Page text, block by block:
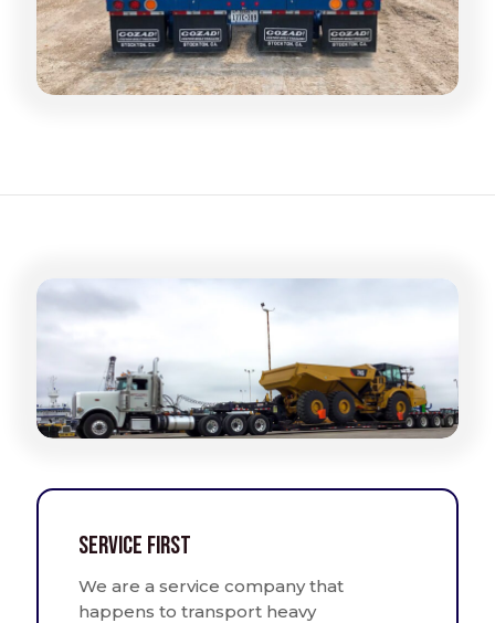
Service First
We are a service company that
happens to transport heavy